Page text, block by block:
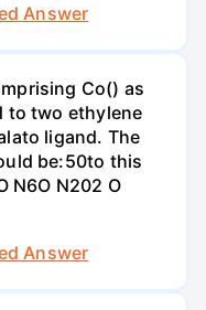
Answer
Co() as
to two ethylene
ligand. The
be:50to this
N6O N202 O
Answer